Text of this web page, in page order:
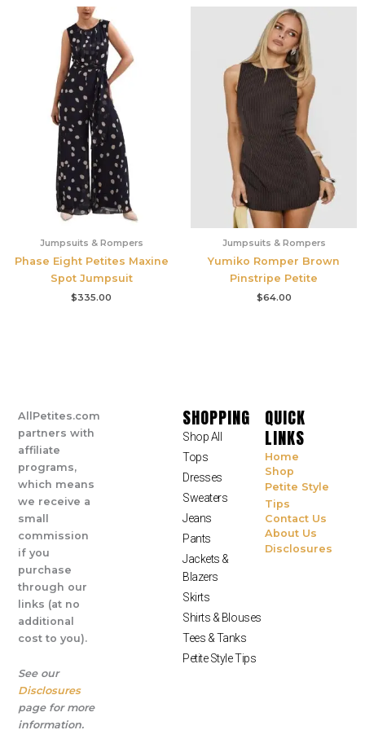
Jumpsuits & Rompers
Phase Eight Petites Maxine
Spot Jumpsuit
$335.00
Jumpsuits & Rompers
Yumiko Romper Brown
Pinstripe Petite
$64.00
AllPetites.com
partners with
affiliate
programs,
which means
we receive a
small
commission
if you
purchase
through our
links (at no
additional
cost to you).
See our
Disclosures
page for more
information.
SHOPPING
Shop All
Tops
Dresses
Sweaters
Jeans
Pants
Jackets &
Blazers
Skirts
Shirts & Blouses
Tees & Tanks
Petite Style Tips
QUICK
LINKS
Home
Shop
Petite Style
Tips
Contact Us
About Us
Disclosures